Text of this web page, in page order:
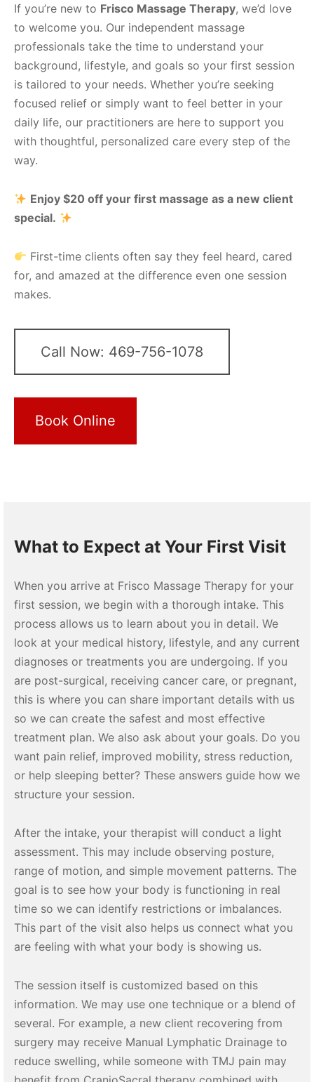
If you’re new to Frisco Massage Therapy, we’d love
to welcome you. Our independent massage
professionals take the time to understand your
background, lifestyle, and goals so your first session
is tailored to your needs. Whether you’re seeking
focused relief or simply want to feel better in your
daily life, our practitioners are here to support you
with thoughtful, personalized care every step of the
way.
Enjoy $20 off your first massage as a new client
special.
First-time clients often say they feel heard, cared
for, and amazed at the difference even one session
makes.
Call Now: 469-756-1078
Book Online
What to Expect at Your First Visit
When you arrive at Frisco Massage Therapy for your
first session, we begin with a thorough intake. This
process allows us to learn about you in detail. We
look at your medical history, lifestyle, and any current
diagnoses or treatments you are undergoing. If you
are post-surgical, receiving cancer care, or pregnant,
this is where you can share important details with us
so we can create the safest and most effective
treatment plan. We also ask about your goals. Do you
want pain relief, improved mobility, stress reduction,
or help sleeping better? These answers guide how we
structure your session.
After the intake, your therapist will conduct a light
assessment. This may include observing posture,
range of motion, and simple movement patterns. The
goal is to see how your body is functioning in real
time so we can identify restrictions or imbalances.
This part of the visit also helps us connect what you
are feeling with what your body is showing us.
The session itself is customized based on this
information. We may use one technique or a blend of
several. For example, a new client recovering from
surgery may receive Manual Lymphatic Drainage to
reduce swelling, while someone with TMJ pain may